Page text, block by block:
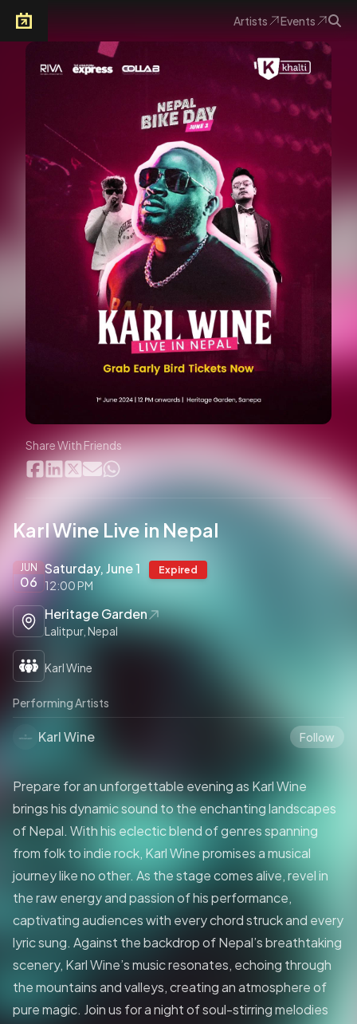
Artists Events
Share With Friends
Karl Wine Live in Nepal
JUN
06
Saturday, June 1 Expired
12:00 PM
Heritage Garden
Lalitpur, Nepal
Karl Wine
Performing Artists
Karl Wine Follow
Prepare for an unforgettable evening as Karl Wine
brings his dynamic sound to the enchanting landscapes
of Nepal. With his eclectic blend of genres spanning
from folk to indie rock, Karl Wine promises a musical
journey like no other. As the stage comes alive, revel in
the raw energy and passion of his performance,
captivating audiences with every chord struck and every
lyric sung. Against the backdrop of Nepal’s breathtaking
scenery, Karl Wine’s music resonates, echoing through
the mountains and valleys, creating an atmosphere of
pure magic. Join us for a night of soul-stirring melodies